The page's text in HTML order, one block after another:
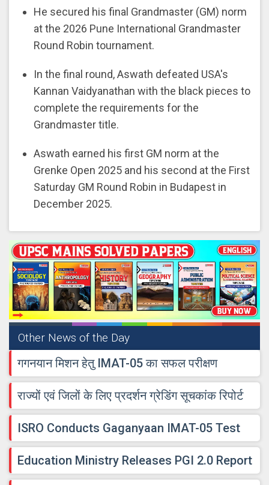
He secured his final Grandmaster (GM) norm
at the 2026 Pune International Grandmaster
Round Robin tournament.
In the final round, Aswath defeated USA's
Kannan Vaidyanathan with the black pieces to
complete the requirements for the
Grandmaster title.
Aswath earned his first GM norm at the
Grenke Open 2025 and his second at the First
Saturday GM Round Robin in Budapest in
December 2025.
Other News of the Day
गगनयान मिशन हेतु IMAT-05 का सफल परीक्षण
राज्यों एवं जिलों के लिए प्रदर्शन ग्रेडिंग सूचकांक रिपोर्ट
ISRO Conducts Gaganyaan IMAT-05 Test
Education Ministry Releases PGI 2.0 Report